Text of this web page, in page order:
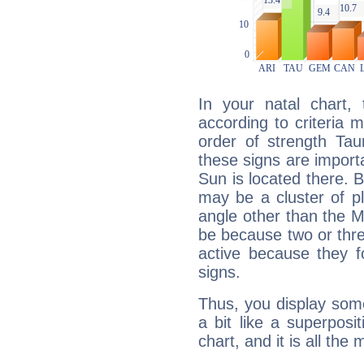
In your natal chart,
according to criteria
order of strength
these signs are
Sun is located there.
may be a cluster of
angle other than the
be because two or
active because they
signs.
Thus, you display
a bit like a
chart, and it is all the